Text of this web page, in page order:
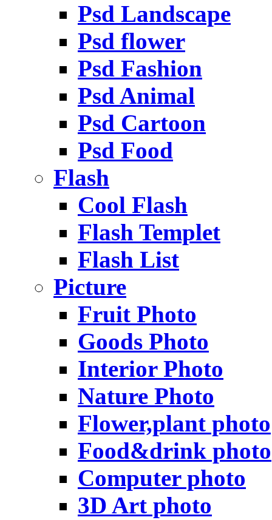
Psd Landscape
Psd flower
Psd Fashion
Psd Animal
Psd Cartoon
Psd Food
Flash
Cool Flash
Flash Templet
Flash List
Picture
Fruit Photo
Goods Photo
Interior Photo
Nature Photo
Flower,plant photo
Food&drink photo
Computer photo
3D Art photo